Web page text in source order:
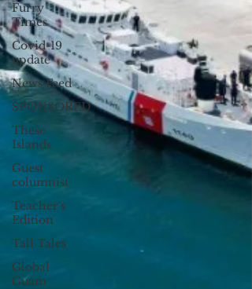
Furry
Times
Covid-19
update
News Feed
SPONSORED
These
Islands
Guest
columnist
Teacher's
Edition
Tall Tales
Global
Guam